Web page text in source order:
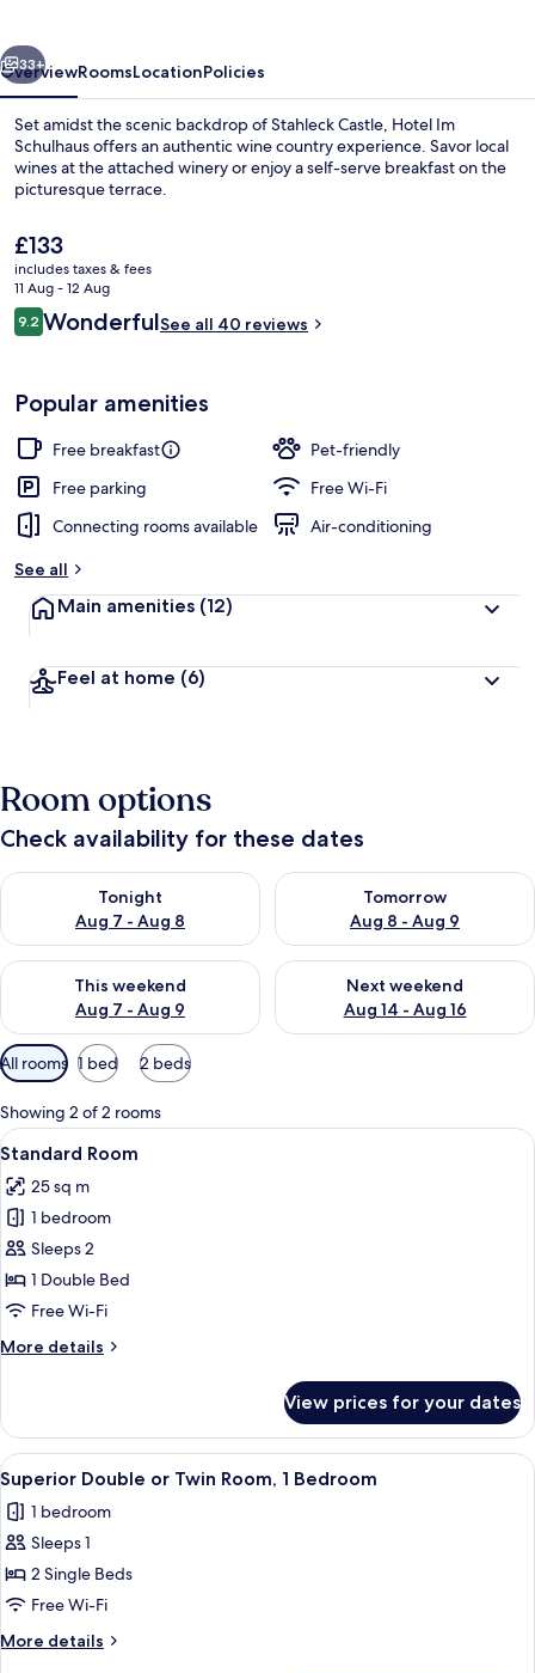
Property grounds
Next
33+
OverviewRoomsLocationPolicies
Set amidst the scenic backdrop of Stahleck Castle, Hotel Im
Schulhaus offers an authentic wine country experience. Savor local
wines at the attached winery or enjoy a self-serve breakfast on the
picturesque terrace.
The
current
price
is
£133
£133
includes taxes & fees
11 Aug - 12 Aug
Reviews
9.29.2 out of 10
WonderfulSee all 40 reviews
Popular amenities
Free breakfast
Pet-friendly
Free parking
Free Wi-Fi
Connecting rooms available
Air-conditioning
See all
Main amenities (12)
Feel at home (6)
Room options
Check availability for these dates
Tonight
Aug 7 - Aug 8
Check availability for tonight Aug 7 - Aug 8
Tomorrow
Aug 8 - Aug 9
Check availability for
This weekend
Aug 7 - Aug 9
Check availability for this weekend Aug 7 - Aug 9
Next weekend
Aug 14 - Aug 16
Check availability for next
Available
filters
for
rooms
All rooms 1 bed 2 beds
Showing 2 of 2 rooms
View
all
photos
for
Standard
Room
A hotel room with a large bed, a
5
Standard Room
25 sq m
1 bedroom
Sleeps 2
1 Double Bed
Free Wi-Fi
More details
More
Room
View prices for your dates
View
all
photos
for
Superior
Double
or
Twin
A hotel room with a bed, a chair, a
1
Superior Double or Twin Room, 1 Bedroom
1 bedroom
Sleeps 1
2 Single Beds
Free Wi-Fi
More details
More